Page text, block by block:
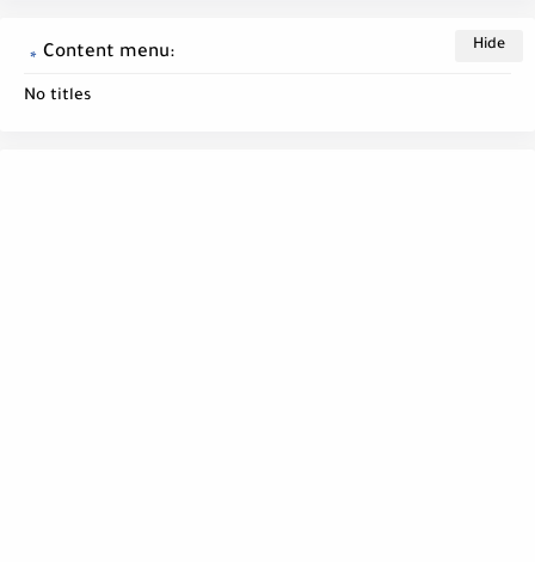
Content menu:
No titles